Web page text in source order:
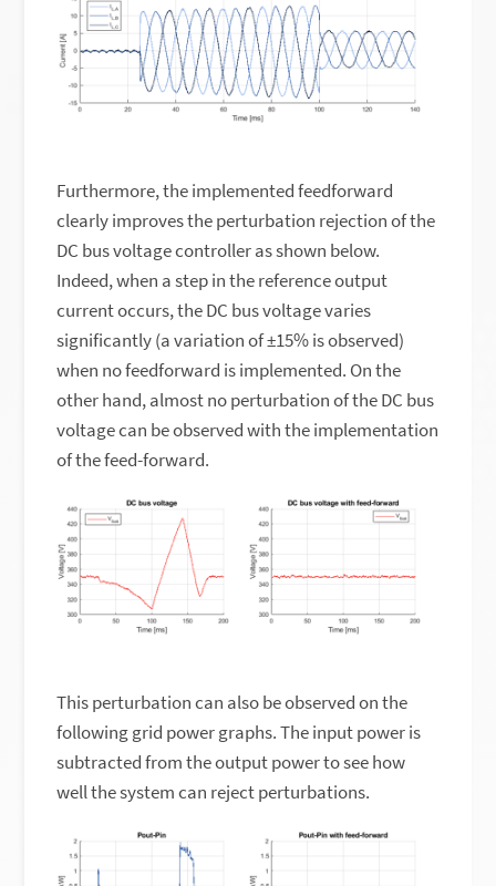
Furthermore, the implemented feedforward
clearly improves the perturbation rejection of the
DC bus voltage controller as shown below.
Indeed, when a step in the reference output
current occurs, the DC bus voltage varies
significantly (a variation of ±15% is observed)
when no feedforward is implemented. On the
other hand, almost no perturbation of the DC bus
voltage can be observed with the implementation
of the feed-forward.
This perturbation can also be observed on the
following grid power graphs. The input power is
subtracted from the output power to see how
well the system can reject perturbations.